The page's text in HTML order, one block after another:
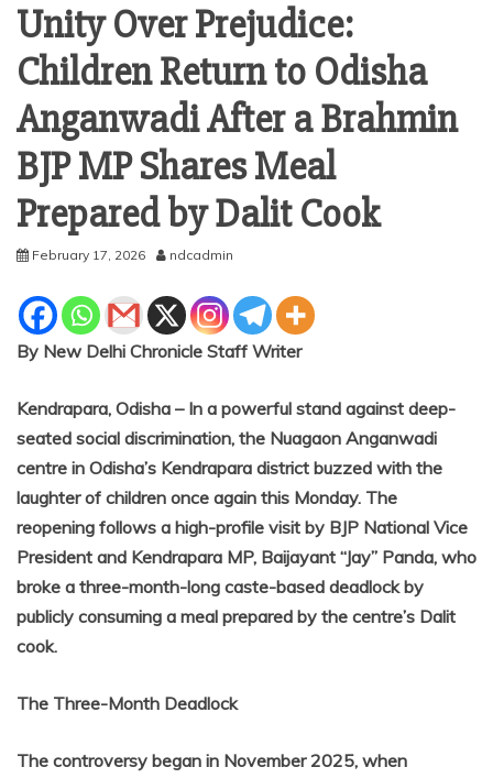
Unity Over Prejudice:
Children Return to Odisha
Anganwadi After a Brahmin
BJP MP Shares Meal
Prepared by Dalit Cook
February 17, 2026 ndcadmin
By New Delhi Chronicle Staff Writer
Kendrapara, Odisha – In a powerful stand against deep-
seated social discrimination, the Nuagaon Anganwadi
centre in Odisha’s Kendrapara district buzzed with the
laughter of children once again this Monday. The
reopening follows a high-profile visit by BJP National Vice
President and Kendrapara MP, Baijayant “Jay” Panda, who
broke a three-month-long caste-based deadlock by
publicly consuming a meal prepared by the centre’s Dalit
cook.
The Three-Month Deadlock
The controversy began in November 2025, when